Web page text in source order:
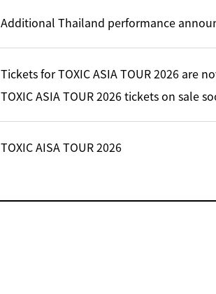
Additional Thailand performance
Tickets for TOXIC ASIA TOUR 2026 are
TOXIC ASIA TOUR 2026 tickets on sale
TOXIC AISA TOUR 2026